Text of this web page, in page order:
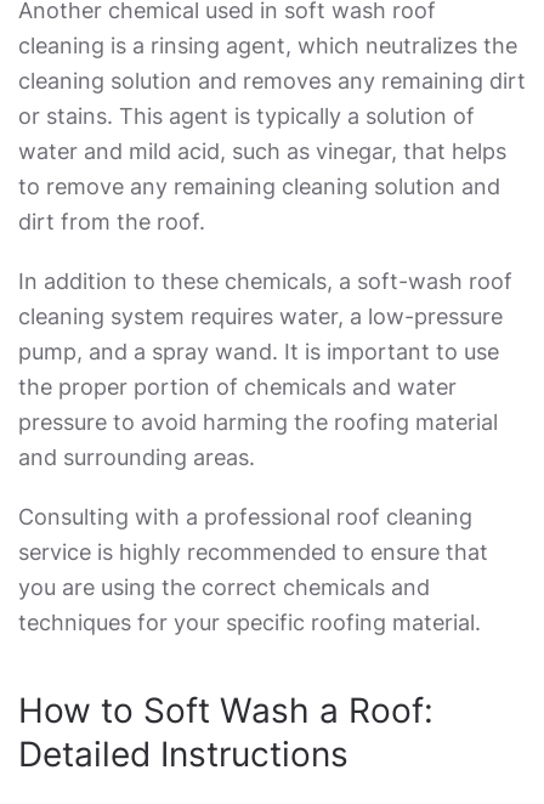
Another chemical used in soft wash roof
cleaning is a rinsing agent, which neutralizes the
cleaning solution and removes any remaining dirt
or stains. This agent is typically a solution of
water and mild acid, such as vinegar, that helps
to remove any remaining cleaning solution and
dirt from the roof.
In addition to these chemicals, a soft-wash roof
cleaning system requires water, a low-pressure
pump, and a spray wand. It is important to use
the proper portion of chemicals and water
pressure to avoid harming the roofing material
and surrounding areas.
Consulting with a professional roof cleaning
service is highly recommended to ensure that
you are using the correct chemicals and
techniques for your specific roofing material.
How to Soft Wash a Roof:
Detailed Instructions